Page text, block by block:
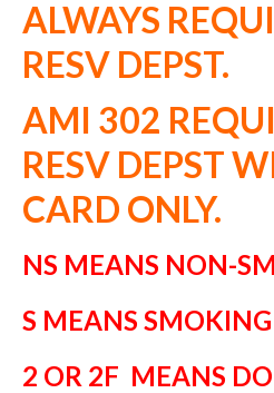
ALWAYS
RESV DEPST.
AMI 302
RESV DEPST
CARD ONLY.
NS MEANS NON-
S MEANS SMOKING
2 OR 2F MEANS